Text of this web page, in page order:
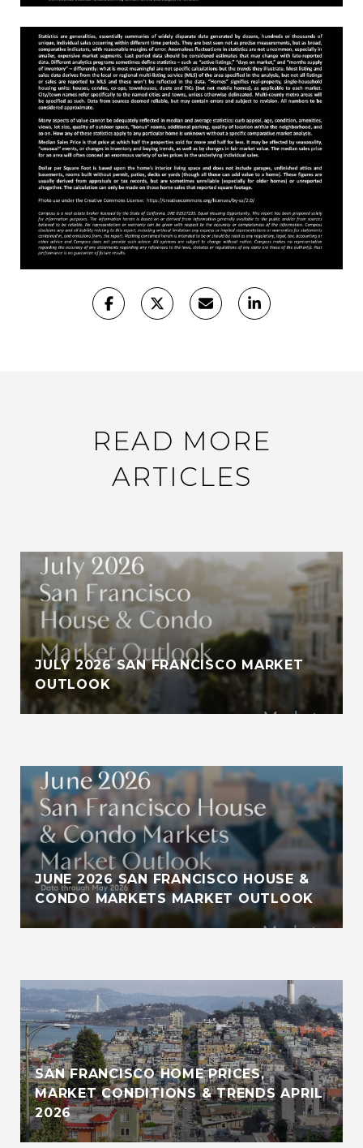
READ MORE
ARTICLES
JULY 2026 SAN FRANCISCO MARKET
OUTLOOK
JUNE 2026 SAN FRANCISCO HOUSE &
CONDO MARKETS MARKET OUTLOOK
SAN FRANCISCO HOME PRICES,
MARKET CONDITIONS & TRENDS APRIL
2026